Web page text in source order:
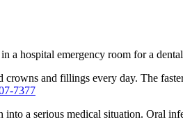
a hospital emergency room for a
crowns and fillings every day. The
7377
into a serious medical situation. Oral